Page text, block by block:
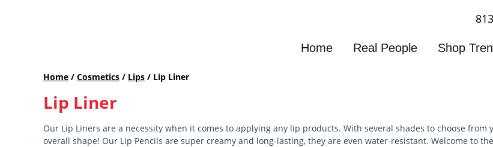
Home Real People Shop
Home / Cosmetics / Lips / Lip Liner
Lip Liner
Our Lip Liners are a necessity when it comes to applying any lip products. With several shades to choose
overall shape! Our Lip Pencils are super creamy and long-lasting, they are even water-resistant. Welcome to